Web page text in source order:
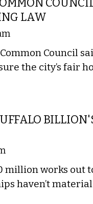
LAW
Council
the city’s fair
million works out
haven’t